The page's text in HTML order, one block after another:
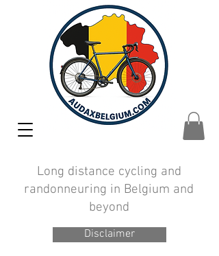
Disclaimer
Long distance cycling and
randonneuring in Belgium and
beyond